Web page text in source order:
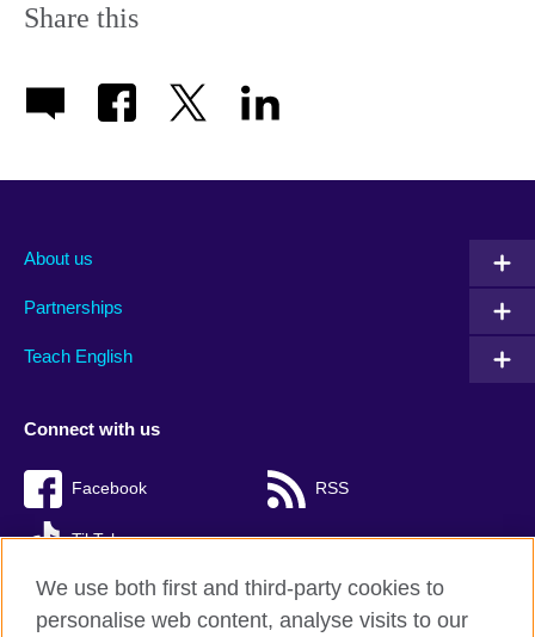
Share this
About us
Partnerships
Teach English
Connect with us
Facebook RSS
TikTok
We use both first and third-party cookies to
personalise web content, analyse visits to our